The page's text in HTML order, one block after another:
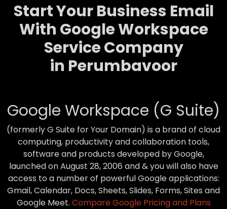
Start Your Business Email
With Google Workspace
Service Company
in Perumbavoor
Google Workspace (G Suite)
(formerly G Suite for Your Domain) is a brand of cloud
computing, productivity and collaboration tools,
software and products developed by Google,
launched on August 28, 2006 and & you will also have
access to a number of powerful Google applications:
Gmail, Calendar, Docs, Sheets, Slides, Forms, Sites and
Google Meet. Compare Google Pricing and Plans